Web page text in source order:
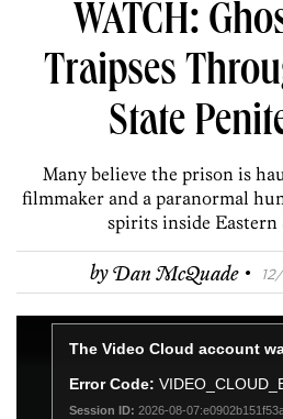
WATCH:
Traipses
State
Many believe the prison is
filmmaker and a paranormal
spirits inside Eastern
byDan McQuade ·